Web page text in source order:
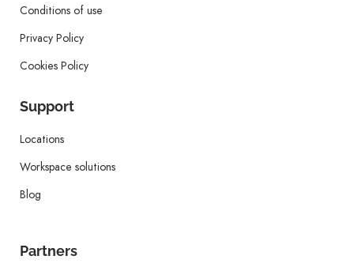
Conditions of use
Privacy Policy
Cookies Policy
Support
Locations
Workspace solutions
Blog
Partners